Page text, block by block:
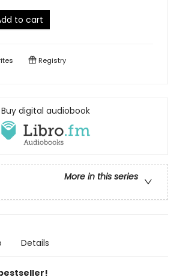
to cart
Registry
Buy digital audiobook
More in this series
Details